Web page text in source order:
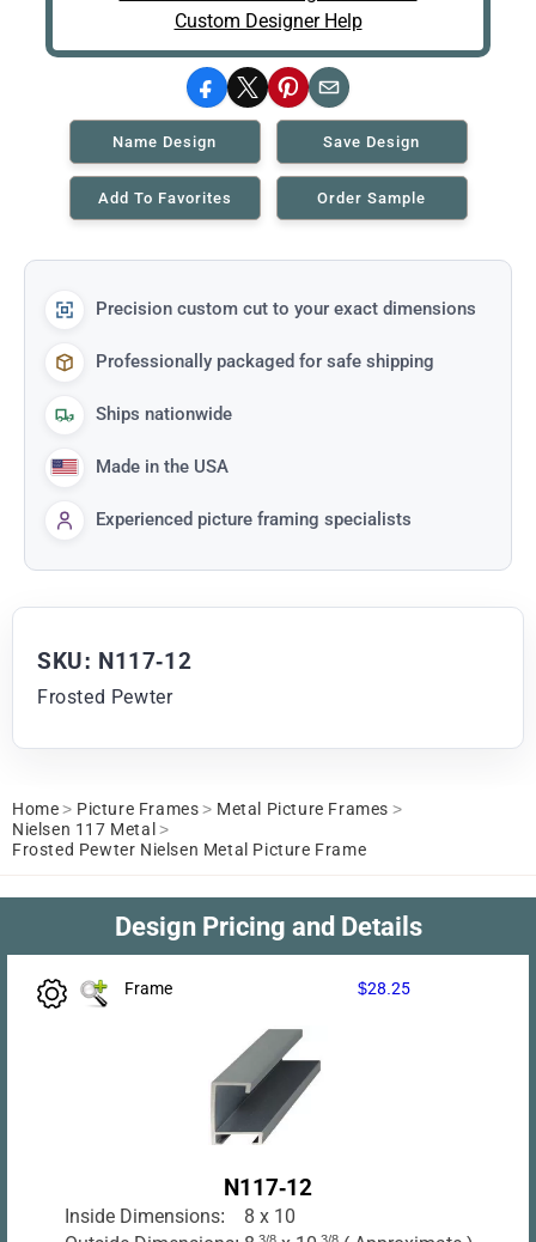
Custom Designer Help
Facebook
X Pinterest
Email
Name Design Save Design
Add To Favorites Order Sample
Precision custom cut to your exact dimensions
Professionally packaged for safe shipping
Ships nationwide
Made in the USA
Experienced picture framing specialists
SKU: N117-12
Frosted Pewter
Home > Picture Frames > Metal Picture Frames >
Nielsen 117 Metal >
Frosted Pewter Nielsen Metal Picture Frame
Design Pricing and Details
Frame $28.25
N117-12
Inside Dimensions:
8 x 10
3/8 3/8